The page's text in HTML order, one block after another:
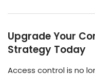
Upgrade Your
Strategy Today
Access control is no